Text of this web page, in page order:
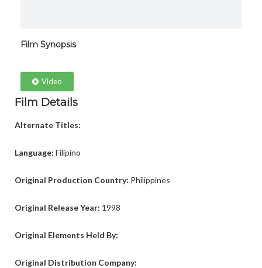
Film Synopsis
Video
Film Details
Alternate Titles:
Language: Filipino
Original Production Country: Philippines
Original Release Year: 1998
Original Elements Held By:
Original Distribution Company: